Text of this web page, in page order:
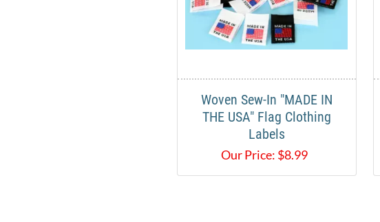
Woven Sew-In "MADE IN
THE USA" Flag Clothing
Labels
Our Price: $8.99